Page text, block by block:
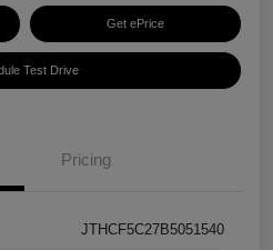
Get ePrice
Test Drive
Pricing
JTHCF5C27B5051540